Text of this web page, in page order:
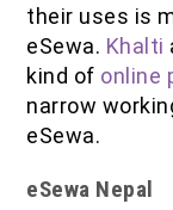
their uses is
eSewa. Khalti
kind of online
narrow
eSewa.
eSewa Nepal